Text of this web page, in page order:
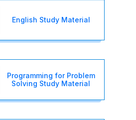
English Study Material
Programming for Problem
Solving Study Material